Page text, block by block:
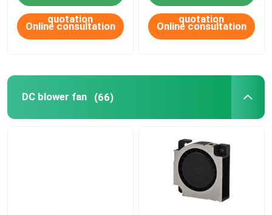
quotation
Online consultation
quotation
Online consultation
DC blower fan (66)